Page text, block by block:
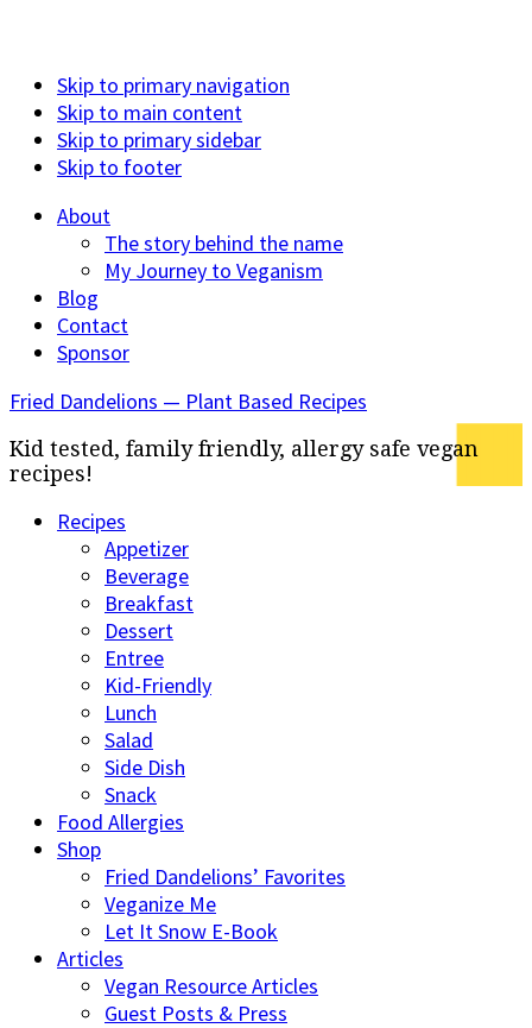
Skip to primary navigation
Skip to main content
Skip to primary sidebar
Skip to footer
About
The story behind the name
My Journey to Veganism
Blog
Contact
Sponsor
Fried Dandelions — Plant Based Recipes
Kid tested, family friendly, allergy safe vegan
recipes!
Recipes
Appetizer
Beverage
Breakfast
Dessert
Entree
Kid-Friendly
Lunch
Salad
Side Dish
Snack
Food Allergies
Shop
Fried Dandelions’ Favorites
Veganize Me
Let It Snow E-Book
Articles
Vegan Resource Articles
Guest Posts & Press